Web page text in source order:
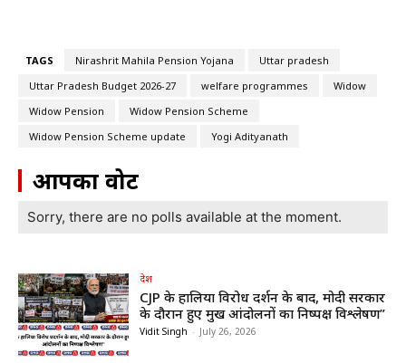
TAGS Nirashrit Mahila Pension Yojana
Uttar pradesh
Uttar Pradesh Budget 2026-27
welfare programmes
Widow
Widow Pension
Widow Pension Scheme
Widow Pension Scheme update
Yogi Adityanath
आपका वोट
Sorry, there are no polls available at the moment.
देश
CJP के हालिया विरोध प्रदर्शन के बाद, मोदी सरकार
के दौरान हुए प्रमुख आंदोलनों का निष्पक्ष विश्लेषण”
Vidit Singh - July 26, 2026